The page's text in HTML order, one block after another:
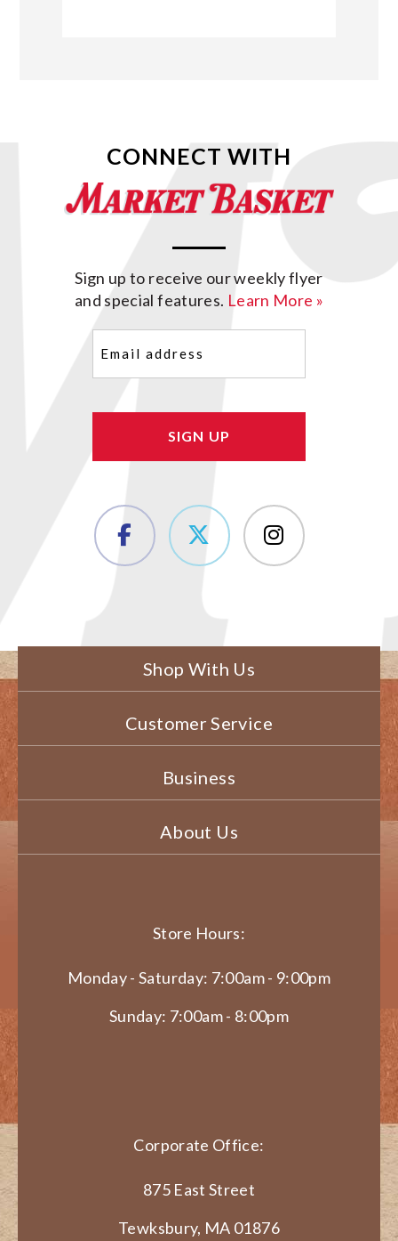
CONNECT WITH
Sign up to receive our weekly flyer
and special features. Learn More »
(Required)
Shop With Us
Customer Service
Business
About Us
Store Hours:
Monday - Saturday: 7:00am - 9:00pm
Sunday: 7:00am - 8:00pm
Corporate Office:
875 East Street
Tewksbury, MA 01876